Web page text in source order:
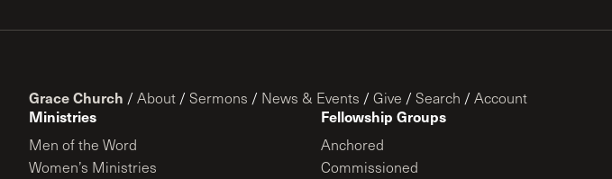
Grace Church / About / Sermons / News & Events / Give / Search / Account
Ministries
Men of the Word
Women’s Ministries
Fellowship Groups
Anchored
Commissioned